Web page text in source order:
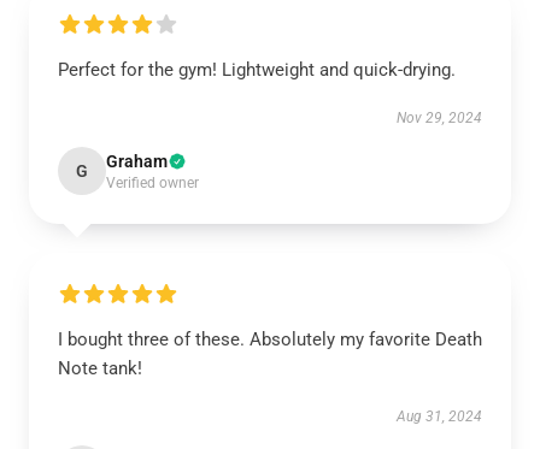
Perfect for the gym! Lightweight and quick-drying.
Nov 29, 2024
G Graham
Verified owner
I bought three of these. Absolutely my favorite Death
Note tank!
Aug 31, 2024